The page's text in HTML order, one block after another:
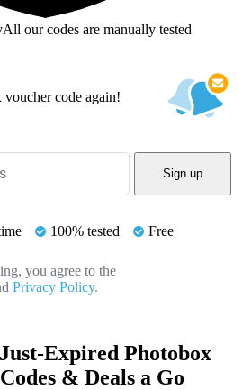
All our codes are manually tested
code again!
Sign up
100% tested Free
you agree to the
Privacy Policy.
Expired Photobox
& Deals a Go